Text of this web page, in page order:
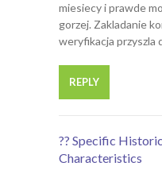
miesiecy i prawde
gorzej. Zakladanie
weryfikacja przyszla
REPLY
?? Specific
Characteristics